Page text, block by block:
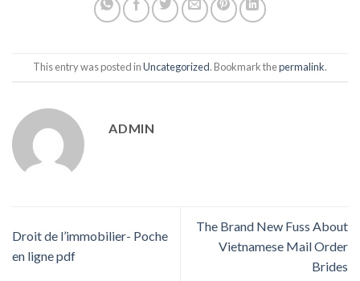
This entry was posted inUncategorized. Bookmark thepermalink.
ADMIN
Droit de l’immobilier- Poche
en ligne pdf
The Brand New Fuss About
Vietnamese Mail Order
Brides